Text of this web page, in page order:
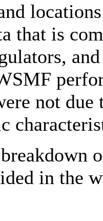
that is
not
in the